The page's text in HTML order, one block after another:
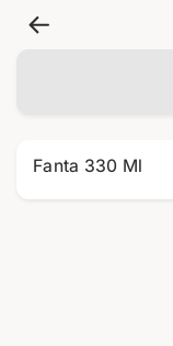
Fanta 330 Ml